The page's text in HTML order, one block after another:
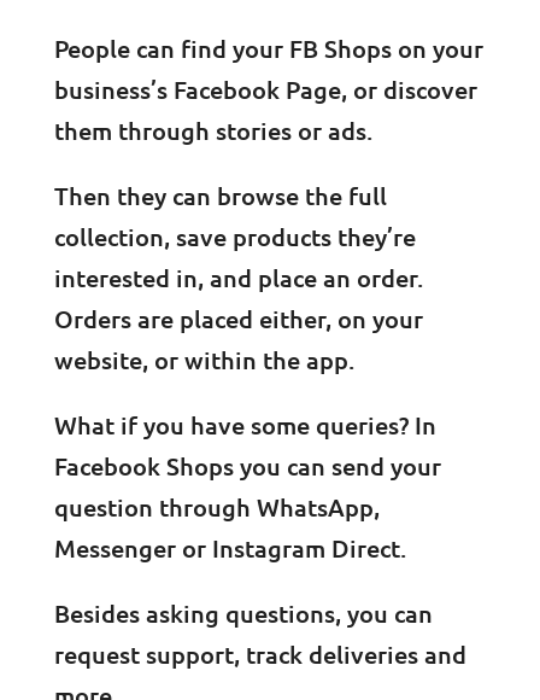
People can find your FB Shops on your
business’s Facebook Page, or discover
them through stories or ads.
Then they can browse the full
collection, save products they’re
interested in, and place an order.
Orders are placed either, on your
website, or within the app.
What if you have some queries? In
Facebook Shops you can send your
question through WhatsApp,
Messenger or Instagram Direct.
Besides asking questions, you can
request support, track deliveries and